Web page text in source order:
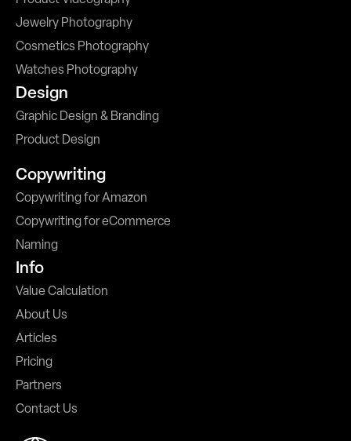
Jewelry Photography
Cosmetics Photography
Watches Photography
Design
Graphic Design & Branding
Product Design
Copywriting
Copywriting for Amazon
Copywriting for eCommerce
Naming
Info
Value Calculation
About Us
Articles
Pricing
Partners
Contact Us